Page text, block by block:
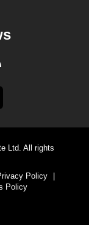
RSS
Ltd. All rights
Policy
|
Policy